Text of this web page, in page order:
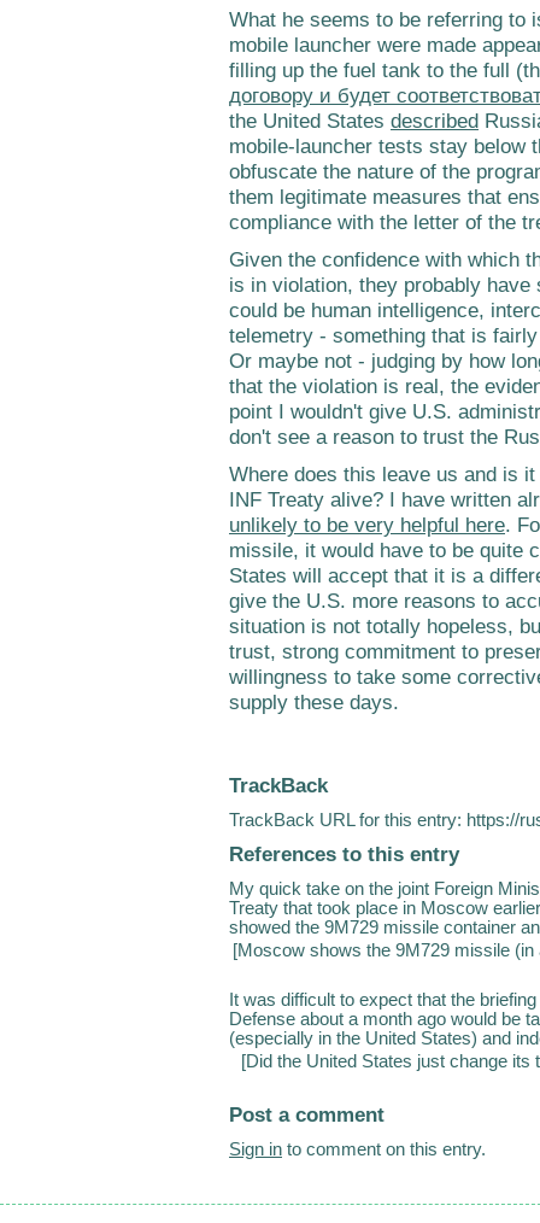
What he seems to be referring to
mobile launcher were made
filling up the fuel tank to the full
договору и будет
the United States described
mobile-launcher tests stay below
obfuscate the nature of the
them legitimate measures that
compliance with the letter of the
Given the confidence with which
is in violation, they probably
could be human intelligence,
telemetry - something that is
Or maybe not - judging by how
that the violation is real, the
point I wouldn't give U.S.
don't see a reason to trust the
Where does this leave us and is
INF Treaty alive? I have written
unlikely to be very helpful here.
missile, it would have to be quite
States will accept that it is a
give the U.S. more reasons to
situation is not totally hopeless,
trust, strong commitment to
willingness to take some
supply these days.
TrackBack
TrackBack URL for this entry: https://
References to this entry
My quick take on the joint Foreign
Treaty that took place in Moscow
showed the 9M729 missile container
[Moscow shows the 9M729 missile
It was difficult to expect that the
Defense about a month ago would be
(especially in the United States) and
[Did the United States just change its
Post a comment
Sign in to comment on this entry.